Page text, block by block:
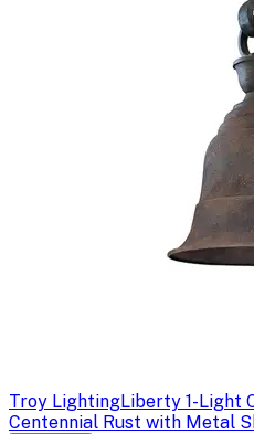
Troy LightingLiberty 1-Light
Centennial Rust with Metal